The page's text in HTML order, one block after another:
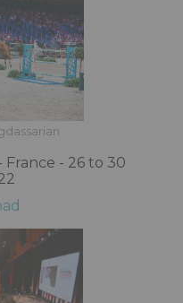
France - 26 to 30